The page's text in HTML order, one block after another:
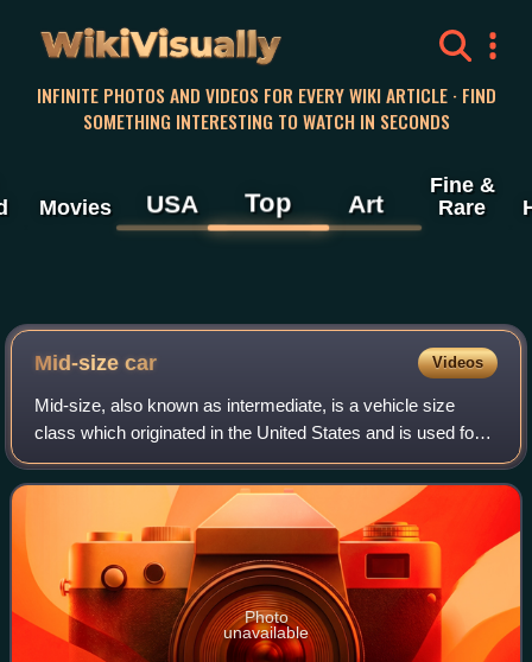
WikiVisually
INFINITE PHOTOS AND VIDEOS FOR EVERY WIKI ARTICLE · FIND
SOMETHING INTERESTING TO WATCH IN SECONDS
Movies USA Top Art
Fine &
Rare
Mid-size car Videos
Mid-size, also known as intermediate, is a vehicle size
class which originated in the United States and is used for
cars larger than compact cars and smaller than full-size
cars. "Large family car" is
Photo
unavailable